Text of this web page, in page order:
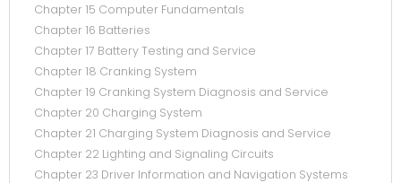
Chapter 15 Computer Fundamentals
Chapter 16 Batteries
Chapter 17 Battery Testing and Service
Chapter 18 Cranking System
Chapter 19 Cranking System Diagnosis and Service
Chapter 20 Charging System
Chapter 21 Charging System Diagnosis and Service
Chapter 22 Lighting and Signaling Circuits
Chapter 23 Driver Information and Navigation Systems